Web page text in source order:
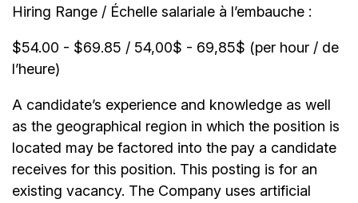
Hiring Range / Échelle salariale à l’embauche :
$54.00 - $69.85 / 54,00$ - 69,85$ (per hour / de
l’heure)
A candidate’s experience and knowledge as well
as the geographical region in which the position is
located may be factored into the pay a candidate
receives for this position. This posting is for an
existing vacancy. The Company uses artificial